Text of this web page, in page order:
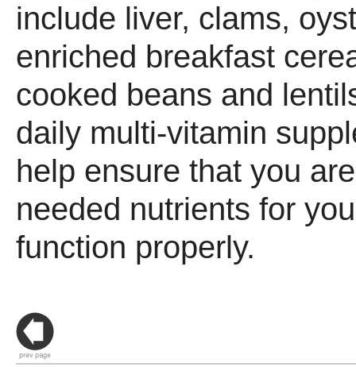
include liver, clams,
enriched breakfast
cooked beans and
daily multi-vitamin
help ensure that you
needed nutrients for
function properly.